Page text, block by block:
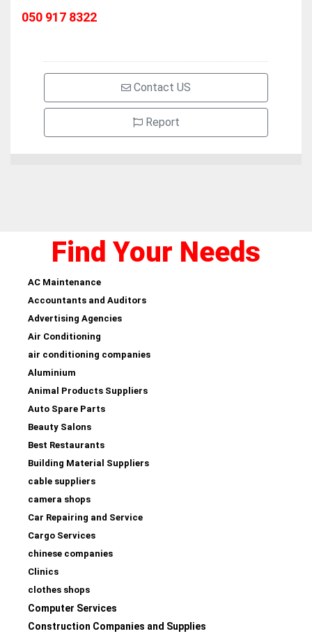
050 917 8322
Contact US
Report
Find Your Needs
AC Maintenance
Accountants and Auditors
Advertising Agencies
Air Conditioning
air conditioning companies
Aluminium
Animal Products Suppliers
Auto Spare Parts
Beauty Salons
Best Restaurants
Building Material Suppliers
cable suppliers
camera shops
Car Repairing and Service
Cargo Services
chinese companies
Clinics
clothes shops
Computer Services
Construction Companies and Supplies